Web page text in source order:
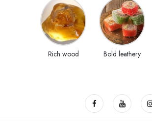
Rich wood Bold leathery